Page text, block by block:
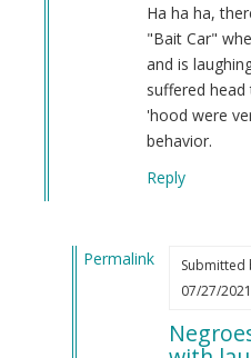
Ha ha ha,
"Bait Car"
and is
suffered
'hood were
behavior.
Reply
Permalink
Submitted
07/27/